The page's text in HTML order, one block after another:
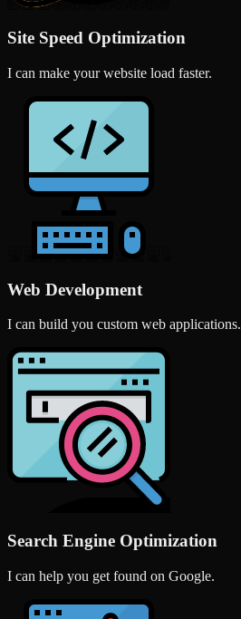
Site Speed Optimization
I can make your website load faster.
Web Development
I can build you custom web applications.
Search Engine Optimization
I can help you get found on Google.